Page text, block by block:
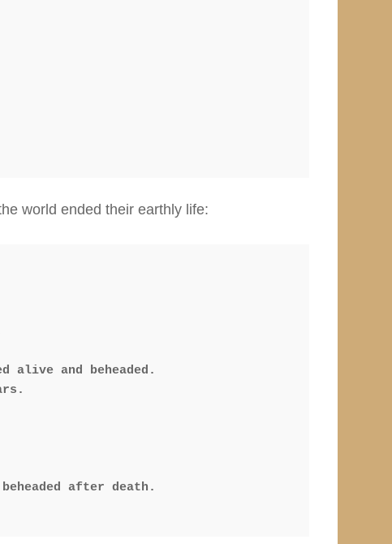
world ended their earthly life:
alive and beheaded.
after death.